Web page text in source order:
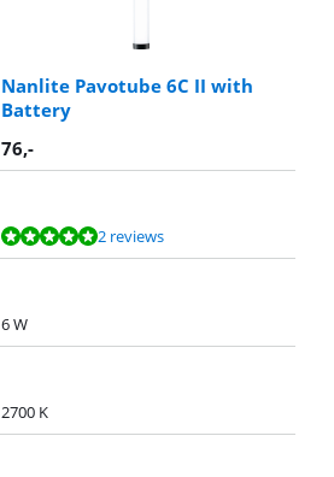
Nanlite Pavotube 6C II with
Battery
76,-
2 reviews
6 W
2700 K